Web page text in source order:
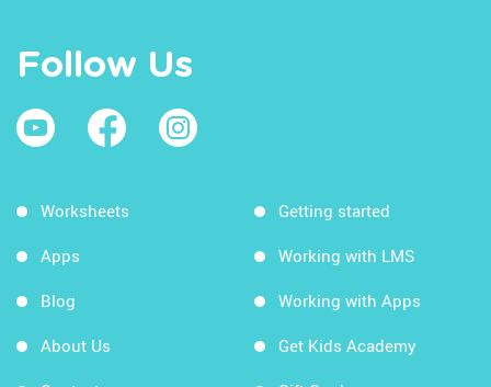
Follow Us
Worksheets
Apps
Blog
About Us
Getting started
Working with LMS
Working with Apps
Get Kids Academy